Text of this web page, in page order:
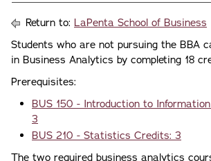
Return to: LaPenta School of Business
Students who are not pursuing the BBA
in Business Analytics by completing 18
Prerequisites:
BUS 150 - Introduction to
3
BUS 210 - Statistics Credits: 3
The two required business analytics